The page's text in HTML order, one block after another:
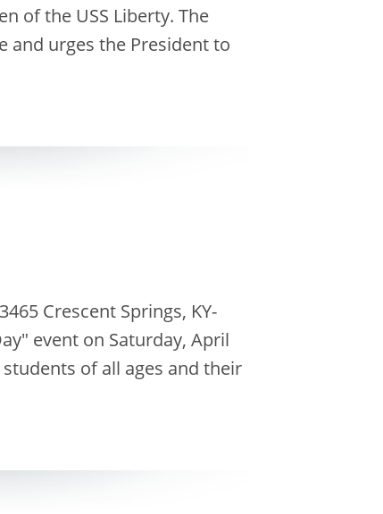
of the USS Liberty. The
and urges the President to
Crescent Springs, KY-
event on Saturday, April
of all ages and their